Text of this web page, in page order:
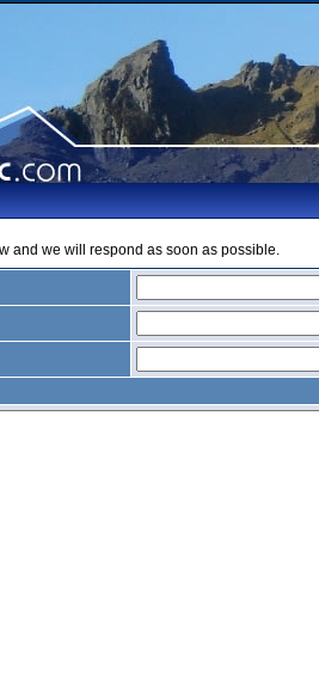
and we will respond as soon as possible.